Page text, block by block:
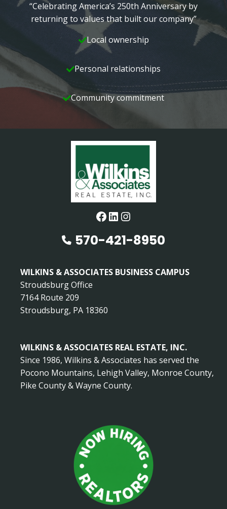
“Celebrating America’s 250th Anniversary by
returning to values that built our company”
Local ownership
Personal relationships
Community commitment
Facebook
LinkedIn
Instagram
570-421-8950
WILKINS & ASSOCIATES BUSINESS CAMPUS
Stroudsburg Office
7164 Route 209
Stroudsburg, PA 18360
WILKINS & ASSOCIATES REAL ESTATE, INC.
Since 1986, Wilkins & Associates has served the
Pocono Mountains, Lehigh Valley, Monroe County,
Pike County & Wayne County.